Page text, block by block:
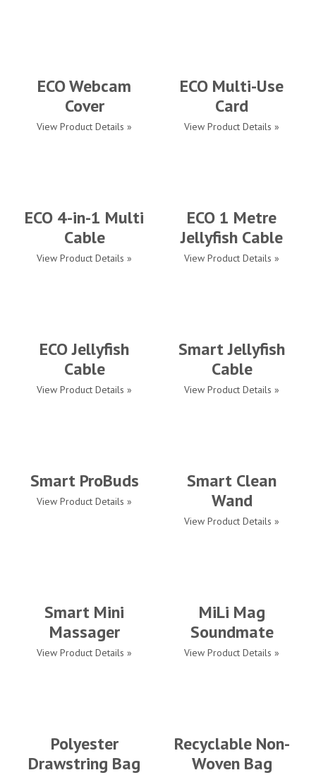
ECO Webcam
Cover
View Product Details »
ECO Multi-Use
Card
View Product Details »
ECO 4-in-1 Multi
Cable
View Product Details »
ECO 1 Metre
Jellyfish Cable
View Product Details »
ECO Jellyfish
Cable
View Product Details »
Smart Jellyfish
Cable
View Product Details »
Smart ProBuds
View Product Details »
Smart Clean
Wand
View Product Details »
Smart Mini
Massager
View Product Details »
MiLi Mag
Soundmate
View Product Details »
Polyester
Drawstring Bag
Recyclable Non-
Woven Bag